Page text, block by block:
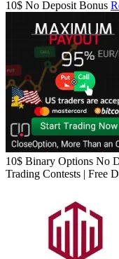
10$ No Deposit Bonus
10$ Binary Options No
Trading Contests | Free